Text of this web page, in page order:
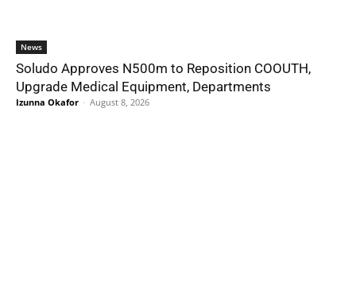
News
Soludo Approves N500m to Reposition COOUTH,
Upgrade Medical Equipment, Departments
Izunna Okafor - August 8, 2026